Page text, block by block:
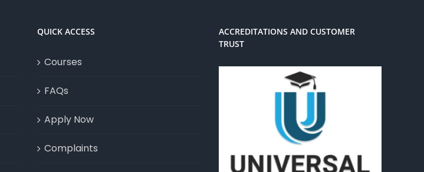
QUICK ACCESS
Courses
FAQs
Apply Now
Complaints
ACCREDITATIONS AND CUSTOMER
TRUST